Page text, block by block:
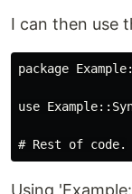
I can then use
package
use
Using